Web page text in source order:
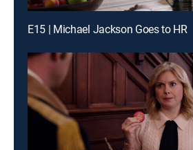
E15 | Michael Jackson Goes to HR